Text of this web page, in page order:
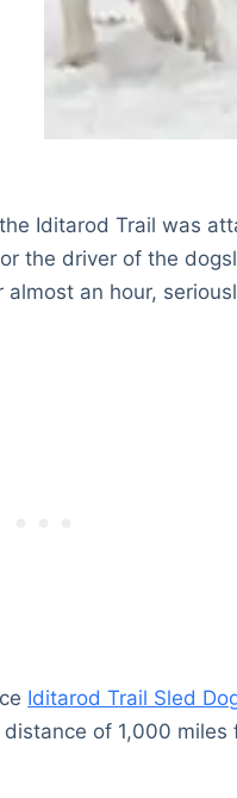
Iditarod Trail was
the driver of the
an hour,
Iditarod Trail Sled
of 1,000